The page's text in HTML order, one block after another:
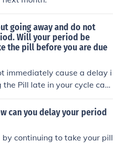
going away and do not
Will your period be
the pill before you are due
immediately cause a delay i
Pill late in your cycle can
that can last for days or
periods after taken fo
hormones and your react
cycles.
can you delay your period
continuing to take your pill